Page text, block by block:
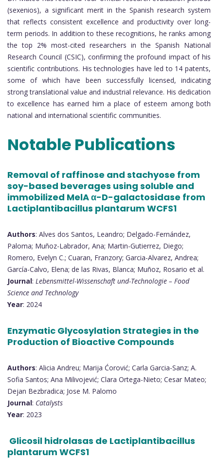
(sexenios), a significant merit in the Spanish research system
that reflects consistent excellence and productivity over long-
term periods. In addition to these recognitions, he ranks among
the top 2% most-cited researchers in the Spanish National
Research Council (CSIC), confirming the profound impact of his
scientific contributions. His technologies have led to 14 patents,
some of which have been successfully licensed, indicating
strong translational value and industrial relevance. His dedication
to excellence has earned him a place of esteem among both
national and international scientific communities.
Notable Publications
Removal of raffinose and stachyose from
soy-based beverages using soluble and
immobilized MelA α-D-galactosidase from
Lactiplantibacillus plantarum WCFS1
Authors: Alves dos Santos, Leandro; Delgado-Fernández,
Paloma; Muñoz-Labrador, Ana; Martin-Gutierrez, Diego;
Romero, Evelyn C.; Cuaran, Franzory; Garcia-Alvarez, Andrea;
García-Calvo, Elena; de las Rivas, Blanca; Muñoz, Rosario et al.
Journal: Lebensmittel-Wissenschaft und-Technologie – Food
Science and Technology
Year: 2024
Enzymatic Glycosylation Strategies in the
Production of Bioactive Compounds
Authors: Alicia Andreu; Marija Ćorović; Carla Garcia-Sanz; A.
Sofia Santos; Ana Milivojević; Clara Ortega-Nieto; Cesar Mateo;
Dejan Bezbradica; Jose M. Palomo
Journal: Catalysts
Year: 2023
Glicosil hidrolasas de Lactiplantibacillus
plantarum WCFS1